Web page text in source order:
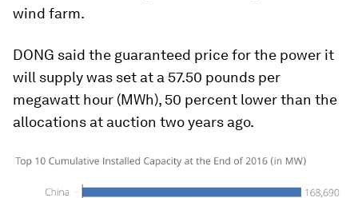
wind farm.
DONG said the guaranteed price for the power it
will supply was set at a 57.50 pounds per
megawatt hour (MWh), 50 percent lower than the
allocations at auction two years ago.